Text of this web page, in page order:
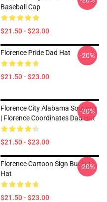
Baseball Cap
$21.50 - $23.00
Florence Pride Dad Hat
$21.50 - $23.00
-20%
Florence City Alabama Souvenir
| Florence Coordinates Dad Hat
$21.50 - $23.00
-20%
Florence Cartoon Sign Bucket
Hat
$21.50 - $23.00
-20%